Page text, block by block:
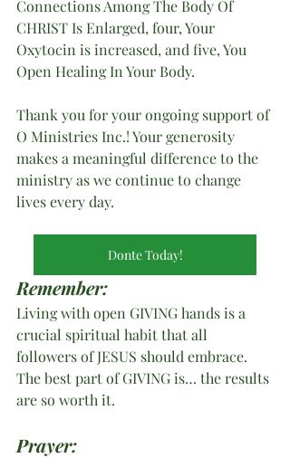
Connections Among The Body Of
CHRIST Is Enlarged, four, Your
Oxytocin is increased, and five, You
Open Healing In Your Body.
Thank you for your ongoing support of
O Ministries Inc.! Your generosity
makes a meaningful difference to the
ministry as we continue to change
lives every day.
Donte Today!
Remember:
Living with open GIVING hands is a
crucial spiritual habit that all
followers of JESUS should embrace.
The best part of GIVING is… the results
are so worth it.
Prayer: